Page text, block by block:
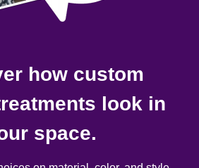
how custom
look in
space.